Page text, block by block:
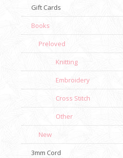
Gift Cards
Books
Preloved
Knitting
Embroidery
Cross Stitch
Other
New
3mm Cord